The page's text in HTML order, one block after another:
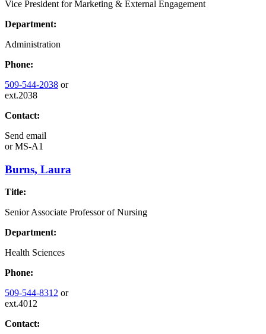
Vice President for Marketing & External Engagement
Department:
Administration
Phone:
509-544-2038 or
ext.2038
Contact:
Send email
orMS-A1
Burns, Laura
Title:
Senior Associate Professor of Nursing
Department:
Health Sciences
Phone:
509-544-8312 or
ext.4012
Contact: